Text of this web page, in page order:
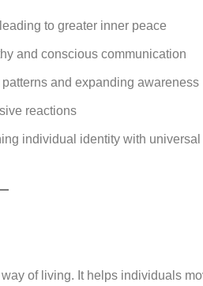
to greater inner peace
and conscious communication
and expanding awareness
reactions
individual identity with universal
of living. It helps individuals